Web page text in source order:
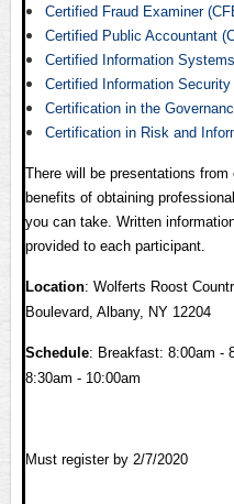
Certified Fraud Examiner
Certified Public Accountant
Certified Information
Certified Information
Certification in the
Certification in Risk and
There will be presentations
benefits of obtaining
you can take. Written
provided to each participant.
Location: Wolferts Roost
Boulevard, Albany, NY 12204
Schedule: Breakfast: 8:00am -
8:30am - 10:00am
Must register by 2/7/2020